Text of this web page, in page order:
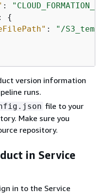
:
{
:
"/
version information
runs.
file to your
Make sure you
repository.
in Service
in to the Service